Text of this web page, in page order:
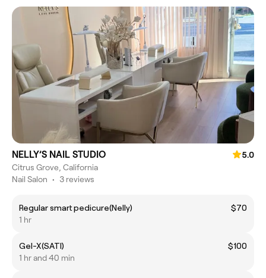
NELLY’S NAIL STUDIO
5.0
Citrus Grove, California
Nail Salon • 3 reviews
Regular smart pedicure(Nelly)
$70
1 hr
Gel-X(SATI)
$100
1 hr and 40 min